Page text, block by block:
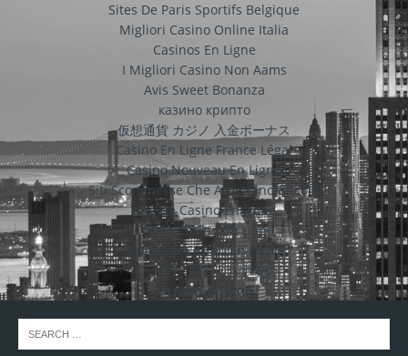
Sites De Paris Sportifs Belgique
Migliori Casino Online Italia
Casinos En Ligne
I Migliori Casino Non Aams
Avis Sweet Bonanza
казино крипто
仮想通貨 カジノ 入金ボーナス
Casino En Ligne France Légal
Casino Nouveau En Ligne
Siti Scommesse Che Accettano Bitcoin
Site De Casino En Ligne
Crypto Casino En Ligne
Nouveau Casino En Ligne
ポーカー アプリ おすすめ
Casino En Ligne